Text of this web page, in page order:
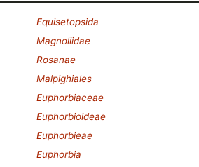
Equisetopsida
Magnoliidae
Rosanae
Malpighiales
Euphorbiaceae
Euphorbioideae
Euphorbieae
Euphorbia